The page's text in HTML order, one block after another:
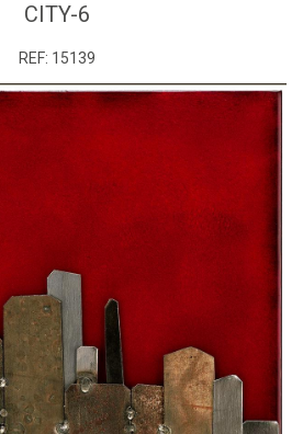
CITY-6
REF: 15139